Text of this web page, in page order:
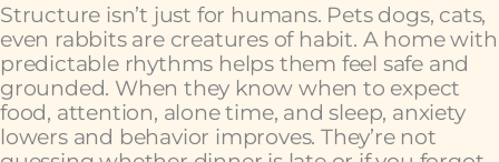
Structure isn’t just for humans. Pets dogs, cats,
even rabbits are creatures of habit. A home with
predictable rhythms helps them feel safe and
grounded. When they know when to expect
food, attention, alone time, and sleep, anxiety
lowers and behavior improves. They’re not